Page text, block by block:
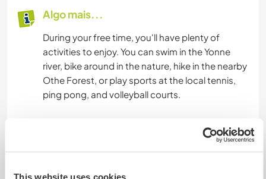
This website uses cookies
Algo mais...
During your free time, you'll have plenty of
activities to enjoy. You can swim in the Yonne
river, bike around in the nature, hike in the nearby
Othe Forest, or play sports at the local tennis,
ping pong, and volleyball courts.
services, is easily accessible (15' bike). You can
reach us by train from Joigny station, which